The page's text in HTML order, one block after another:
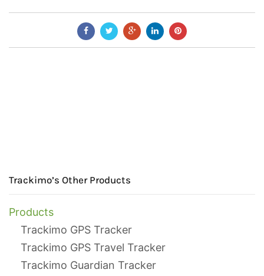
Trackimo’s Other Products
Products
Trackimo GPS Tracker
Trackimo GPS Travel Tracker
Trackimo Guardian Tracker